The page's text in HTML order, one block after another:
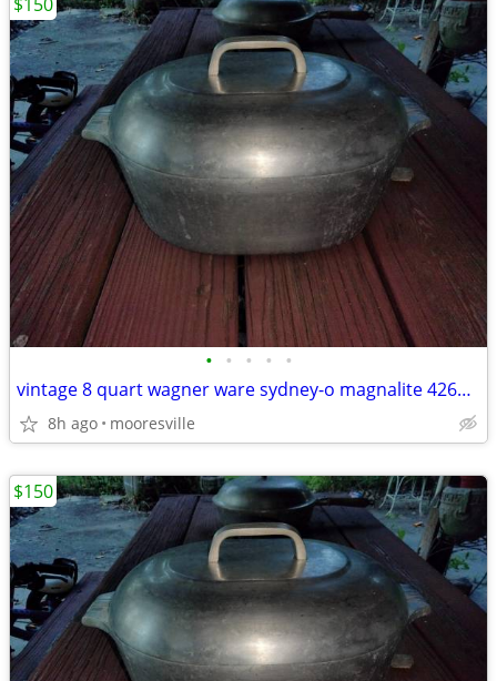
• • • • •
vintage 8 quart wagner ware sydney-o magnalite 4265-m roaster w/lid
8h ago mooresville
$150